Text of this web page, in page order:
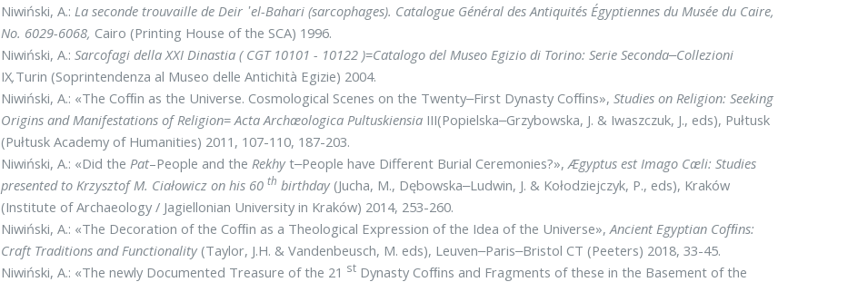
Niwiński, A.: La seconde trouvaille de Deir ᾽el-Bahari (sarcophages). Catalogue Général des Antiquités Égyptiennes du Musée du Caire,
No. 6029-6068, Cairo (Printing House of the SCA) 1996.
Niwiński, A.:Sarcofagi della XXI Dinastia ( CGT 10101 - 10122 )=Catalogo del Museo Egizio di Torino: Serie Seconda‒Collezioni
IX,Turin (Soprintendenza al Museo delle Antichità Egizie) 2004.
Niwiński, A.: «The Cofﬁn as the Universe. Cosmological Scenes on the Twenty‒First Dynasty Cofﬁns»,Studies on Reli­gion: Seeking
Origins and Manifestations of Religion=Acta Archæologica Pultuskiensia III(Popielska‒Grzybowska, J. & Iwaszczuk, J., eds), Pułtusk
(Pułtusk Academy of Humanities) 2011, 107-110, 187-203.
Niwiński, A.: «Did the Pat–People and the Rekhyt‒People have Different Burial Ceremonies?»,Ægyptus est Imago Cæli: Studies
presented to Krzysztof M. Ciałowicz on his 60th birthday (Jucha, M., Dębowska‒Ludwin, J. & Kołodziejczyk, P., eds), Kraków
(Institute of Archaeology / Jagiellonian University in Kraków) 2014, 253-260.
Niwiński, A.: «The Decoration of the Cofﬁn as a Theological Expression of the Idea of the Universe»,Ancient Egyptian Cofﬁns:
Craft Traditions and Functionality (Taylor, J.H. & Vandenbeusch, M. eds), Leuven‒Paris‒Bristol CT (Peeters) 2018, 33-45.
Niwiński, A.: «The newly Documented Treasure of the 21 st Dynasty Cofﬁns and Fragments of these in the Basement of the